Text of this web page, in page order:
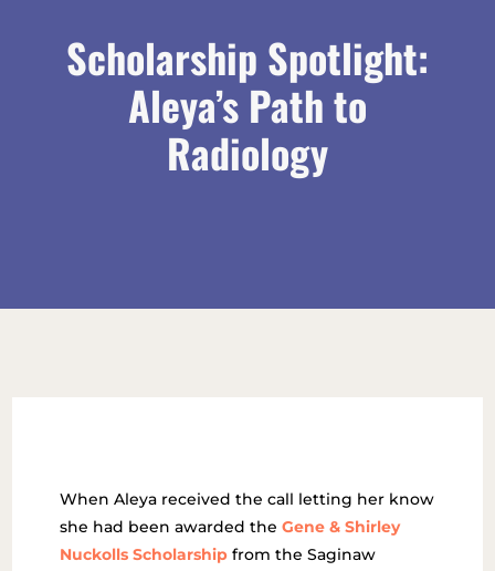
Scholarship Spotlight:
Aleya’s Path to
Radiology
When Aleya received the call letting her know
she had been awarded the Gene & Shirley
Nuckolls Scholarshipfrom the Saginaw